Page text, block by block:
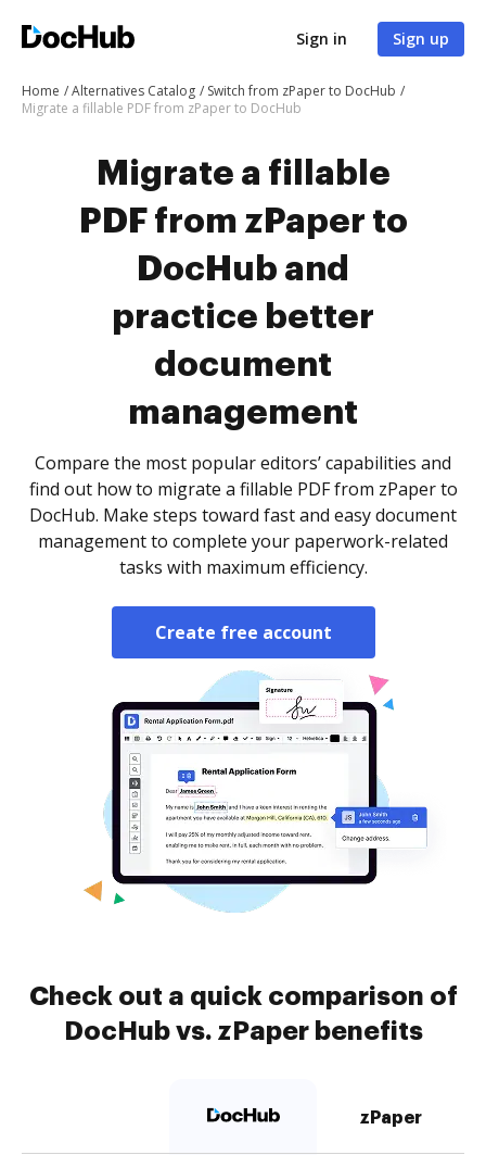
Sign in Sign up
Home Alternatives Catalog
Switch from zPaper to DocHub
Migrate a fillable PDF from zPaper to DocHub
Migrate a fillable
PDF from zPaper to
DocHub and
practice better
document
management
Compare the most popular editors’ capabilities and
find out how to migrate a fillable PDF from zPaper to
DocHub. Make steps toward fast and easy document
management to complete your paperwork-related
tasks with maximum efficiency.
Create free account
Check out a quick comparison of
DocHub vs. zPaper benefits
zPaper